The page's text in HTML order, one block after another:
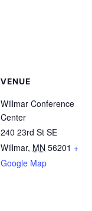
VENUE
Willmar Conference
Center
240 23rd St SE
Willmar, MN 56201 +
Google Map